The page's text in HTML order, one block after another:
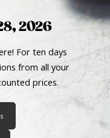
2026
For ten days
from all your
prices.